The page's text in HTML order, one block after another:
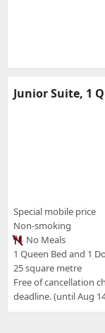
Junior Suite, 1
Special mobile price
Non-smoking
No Meals
1 Queen Bed and 1
25 square metre
Free of cancellation
deadline. (until Aug